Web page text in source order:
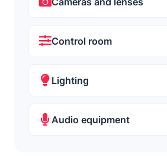
Control room
Lighting
Audio equipment